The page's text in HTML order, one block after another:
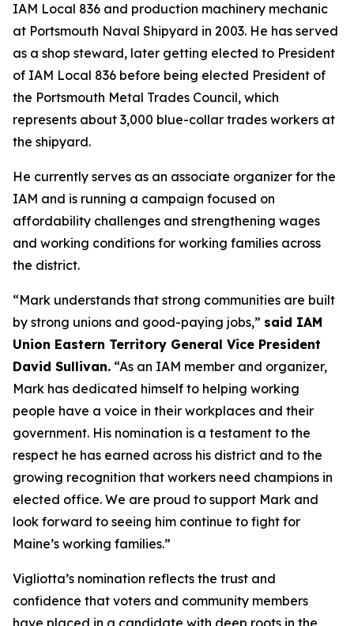
IAM Local 836 and production machinery mechanic
at Portsmouth Naval Shipyard in 2003. He has served
as a shop steward, later getting elected to President
of IAM Local 836 before being elected President of
the Portsmouth Metal Trades Council, which
represents about 3,000 blue-collar trades workers at
the shipyard.
He currently serves as an associate organizer for the
IAM and is running a campaign focused on
affordability challenges and strengthening wages
and working conditions for working families across
the district.
“Mark understands that strong communities are built
by strong unions and good-paying jobs,” said IAM
Union Eastern Territory General Vice President
David Sullivan. “As an IAM member and organizer,
Mark has dedicated himself to helping working
people have a voice in their workplaces and their
government. His nomination is a testament to the
respect he has earned across his district and to the
growing recognition that workers need champions in
elected office. We are proud to support Mark and
look forward to seeing him continue to fight for
Maine’s working families.”
Vigliotta’s nomination reflects the trust and
confidence that voters and community members
have placed in a candidate with deep roots in the